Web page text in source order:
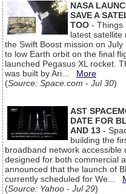
NASA
SAVE A
TOO - Things
latest satellite
the Swift Boost mission on
to low Earth orbit on the final
launched Pegasus XL rocket.
was built by Ari... More
(Source: Space.com - Jul 30)
AST
DATE FOR
AND 13 -
building the
broadband network accessible
designed for both commercial
announced that the launch of
currently scheduled for We...
(Source: Yahoo - Jul 29)